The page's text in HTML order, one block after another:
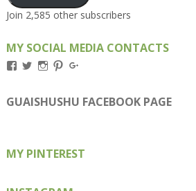
Join 2,585 other subscribers
MY SOCIAL MEDIA CONTACTS
View
on
Facebook
View
on
Twitter
View
on
Instagram
View
on
Pinterest
on
Google+
GUAISHUSHU FACEBOOK PAGE
MY PINTEREST